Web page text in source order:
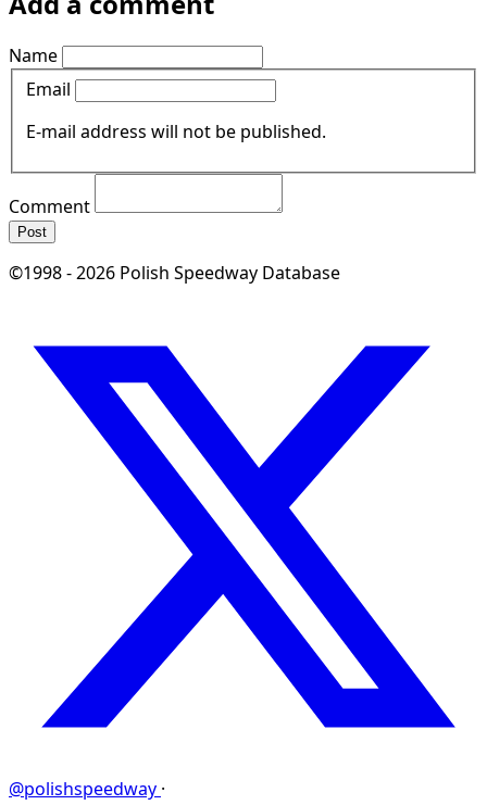
Name
Email
E-mail address will not be published.
Comment
Post
©1998 - 2026 Polish Speedway Database
@polishspeedway ·